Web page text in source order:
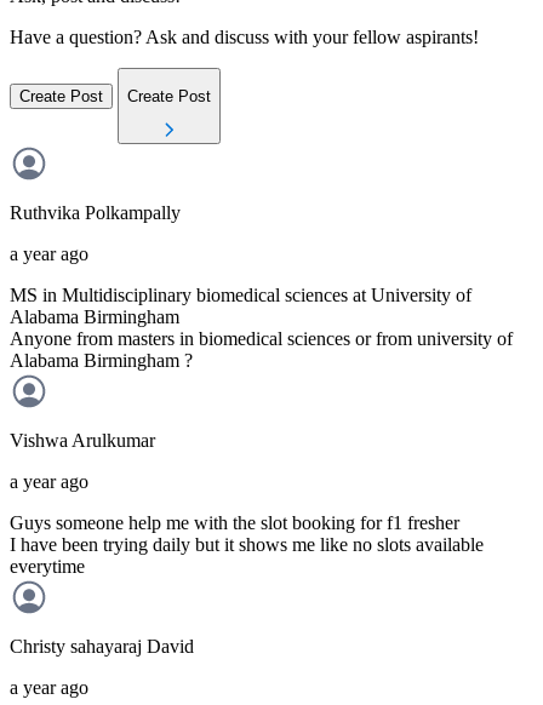
Have a question? Ask and discuss with your fellow aspirants!
Create Post Create Post
Ruthvika Polkampally
a year ago
MS in Multidisciplinary biomedical sciences at University of
Alabama Birmingham
Anyone from masters in biomedical sciences or from university of
Alabama Birmingham ?
Vishwa Arulkumar
a year ago
Guys someone help me with the slot booking for f1 fresher
I have been trying daily but it shows me like no slots available
everytime
Christy sahayaraj David
a year ago